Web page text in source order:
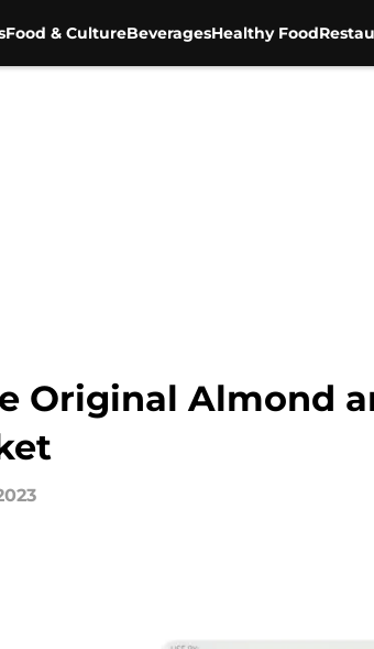
Food & CultureBeveragesHealthy Food
Original Almond